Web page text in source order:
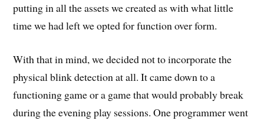
putting in all the assets we created as with what little
time we had left we opted for function over form.
With that in mind, we decided not to incorporate the
physical blink detection at all. It came down to a
functioning game or a game that would probably break
during the evening play sessions. One programmer went